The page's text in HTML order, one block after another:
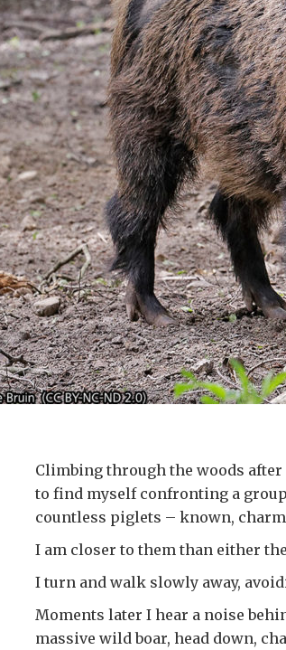
Climbing through the woods
to find myself confronting a
countless piglets – known,
I am closer to them than either
I turn and walk slowly away,
Moments later I hear a noise
massive wild boar, head down,